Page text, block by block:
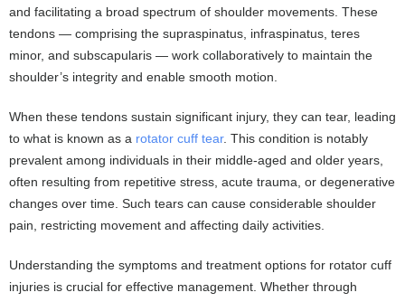
and facilitating a broad spectrum of shoulder movements. These
tendons — comprising the supraspinatus, infraspinatus, teres
minor, and subscapularis — work collaboratively to maintain the
shoulder’s integrity and enable smooth motion.
When these tendons sustain significant injury, they can tear, leading
to what is known as a rotator cuff tear. This condition is notably
prevalent among individuals in their middle-aged and older years,
often resulting from repetitive stress, acute trauma, or degenerative
changes over time. Such tears can cause considerable shoulder
pain, restricting movement and affecting daily activities.
Understanding the symptoms and treatment options for rotator cuff
injuries is crucial for effective management. Whether through